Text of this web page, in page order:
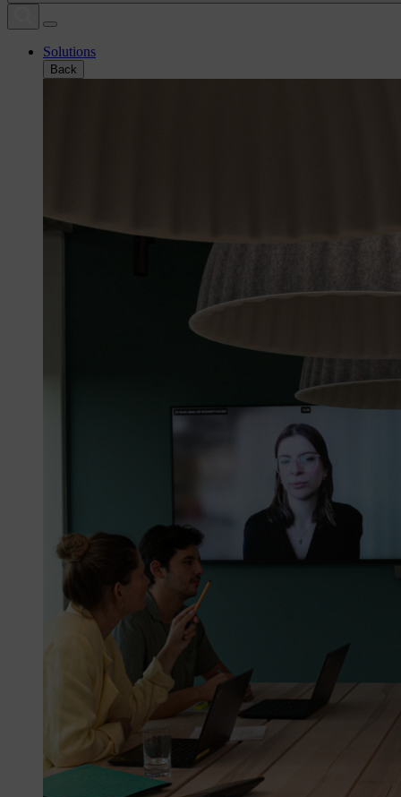
Solutions
Back